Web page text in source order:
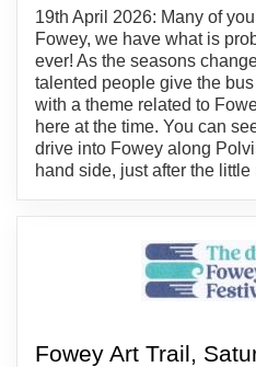
19th April 2026: Many of
Fowey, we have what is
ever! As the seasons
talented people give the
with a theme related to
here at the time. You can
drive into Fowey along
hand side, just after the little
Fowey Art Trail,